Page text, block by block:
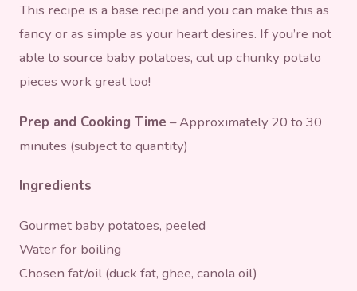
This recipe is a base recipe and you can make this as
fancy or as simple as your heart desires. If you’re not
able to source baby potatoes, cut up chunky potato
pieces work great too!
Prep and Cooking Time – Approximately 20 to 30
minutes (subject to quantity)
Ingredients
Gourmet baby potatoes, peeled
Water for boiling
Chosen fat/oil (duck fat, ghee, canola oil)